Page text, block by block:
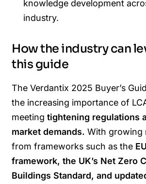
knowledge development
industry.
How the industry can
this guide
The Verdantix 2025 Buyer’s
the increasing importance of
meeting tightening regulations
market demands. With growing
from frameworks such as the
framework, the UK’s Net Zero
Buildings Standard, and